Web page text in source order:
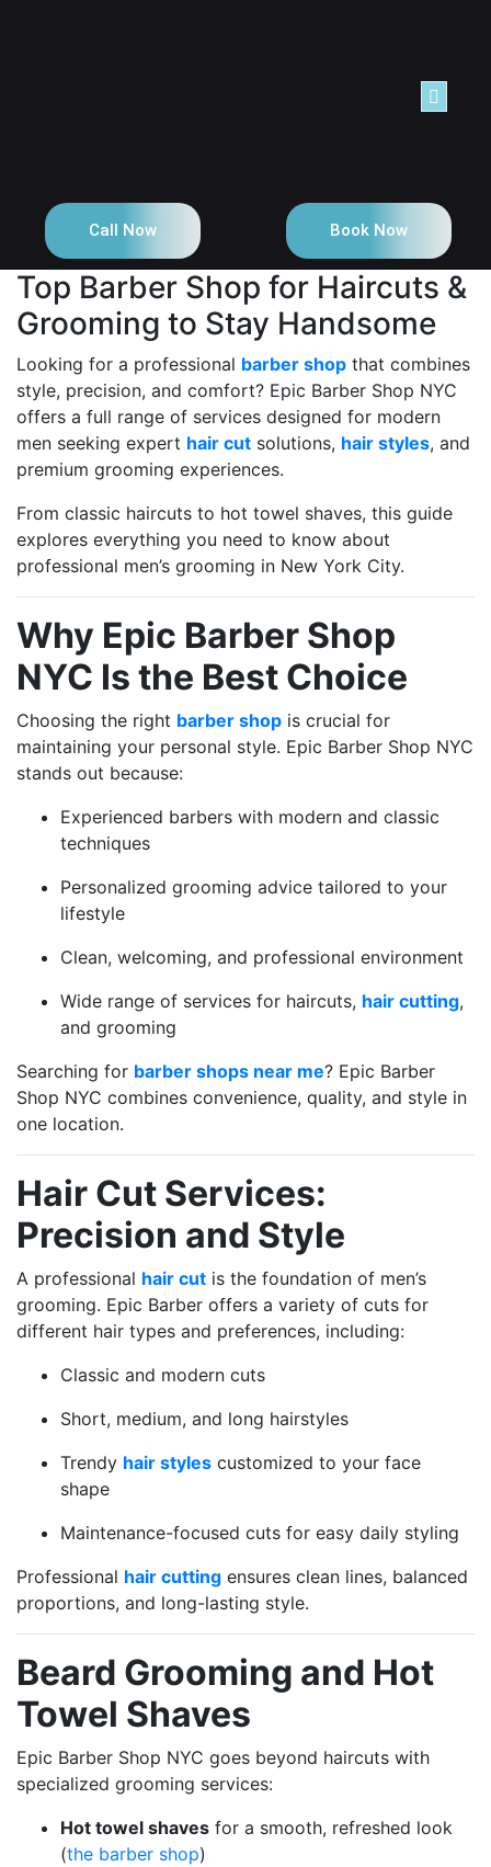
Call Now Book Now
Top Barber Shop for Haircuts &
Grooming to Stay Handsome
Looking for a professional barber shop that combines
style, precision, and comfort? Epic Barber Shop NYC
offers a full range of services designed for modern
men seeking expert hair cut solutions, hair styles, and
premium grooming experiences.
From classic haircuts to hot towel shaves, this guide
explores everything you need to know about
professional men’s grooming in New York City.
Why Epic Barber Shop
NYC Is the Best Choice
Choosing the right barber shop is crucial for
maintaining your personal style. Epic Barber Shop NYC
stands out because:
Experienced barbers with modern and classic
techniques
Personalized grooming advice tailored to your
lifestyle
Clean, welcoming, and professional environment
Wide range of services for haircuts, hair cutting,
and grooming
Searching for barber shops near me? Epic Barber
Shop NYC combines convenience, quality, and style in
one location.
Hair Cut Services:
Precision and Style
A professional hair cut is the foundation of men’s
grooming. Epic Barber offers a variety of cuts for
different hair types and preferences, including:
Classic and modern cuts
Short, medium, and long hairstyles
Trendy hair styles customized to your face
shape
Maintenance-focused cuts for easy daily styling
Professional hair cutting ensures clean lines, balanced
proportions, and long-lasting style.
Beard Grooming and Hot
Towel Shaves
Epic Barber Shop NYC goes beyond haircuts with
specialized grooming services:
Hot towel shaves for a smooth, refreshed look
(the barber shop)